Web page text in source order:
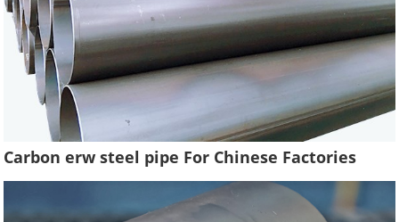
Carbon erw steel pipe For Chinese Factories